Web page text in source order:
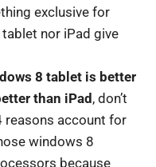
exclusive for
nor iPad give
8 tablet is better
than iPad , don’t
reasons account for
windows 8
because